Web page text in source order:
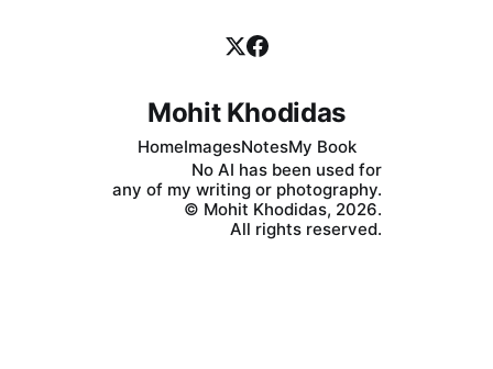
Mohit Khodidas
HomeImagesNotesMy Book
No AI has been used for
any of my writing or photography.
© Mohit Khodidas, 2026.
All rights reserved.